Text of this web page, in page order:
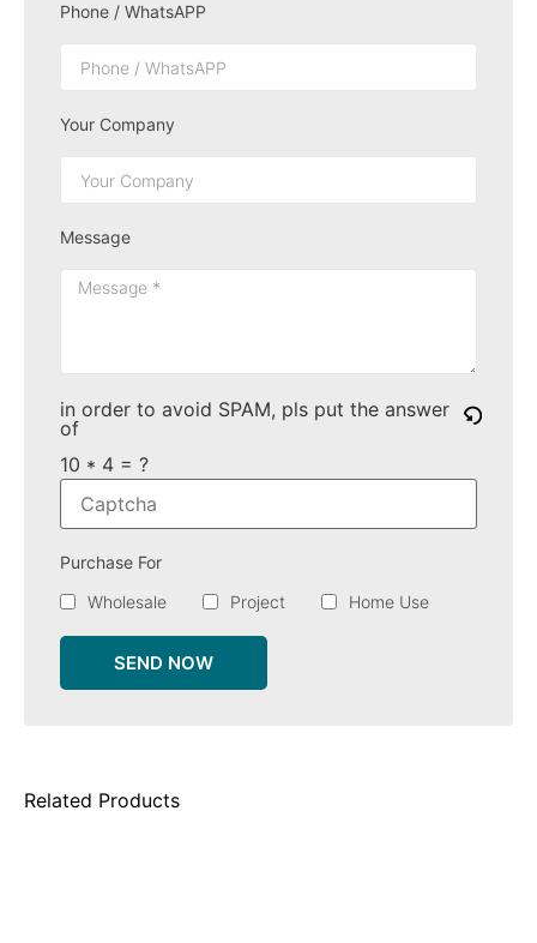
Phone / WhatsAPP
Your Company
Message
in order to avoid SPAM, pls put the answer
of
10 * 4 = ?
Purchase For
Wholesale
Project Home Use
SEND NOW
Related Products